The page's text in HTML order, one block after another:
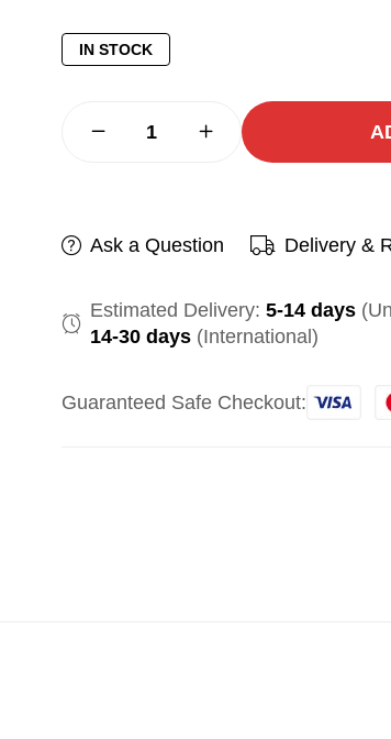
IN STOCK
Ask a Question Delivery &
Estimated Delivery: 5-14 days
14-30 days (International)
Guaranteed Safe Checkout: